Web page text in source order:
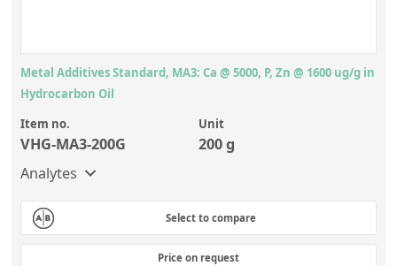
Metal Additives Standard, MA3: Ca @ 5000, P, Zn @ 1600 ug/g in
Hydrocarbon Oil
Item no.
VHG-MA3-200G
Unit
200 g
Analytes
Select to compare
Price on request